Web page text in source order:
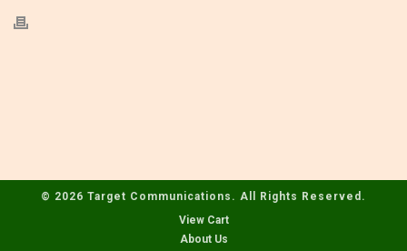
© 2026 Target Communications. All Rights Reserved.
View Cart
About Us